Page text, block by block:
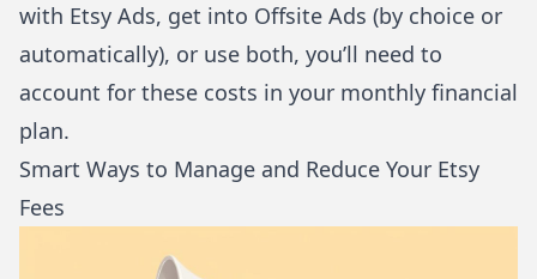
with Etsy Ads, get into Offsite Ads (by choice or
automatically), or use both, you’ll need to
account for these costs in your monthly financial
plan.
Smart Ways to Manage and Reduce Your Etsy
Fees